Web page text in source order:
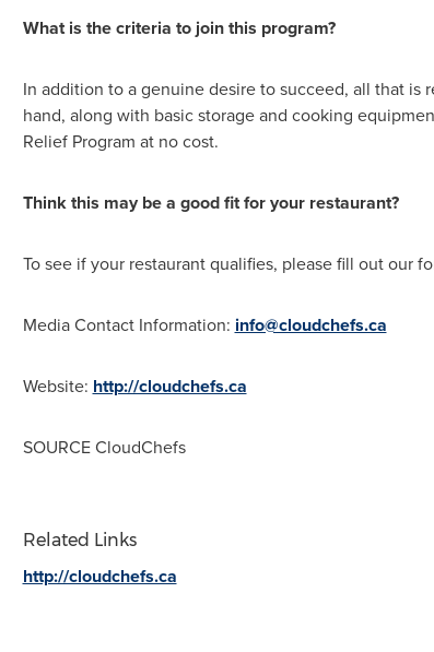
What is the criteria to join this program?
In addition to a genuine desire to succeed, all that
hand, along with basic storage and cooking
Relief Program at no cost.
Think this may be a good fit for your restaurant?
To see if your restaurant qualifies, please fill out our
Media Contact Information: info@cloudchefs.ca
Website: http://cloudchefs.ca
SOURCE CloudChefs
Related Links
http://cloudchefs.ca